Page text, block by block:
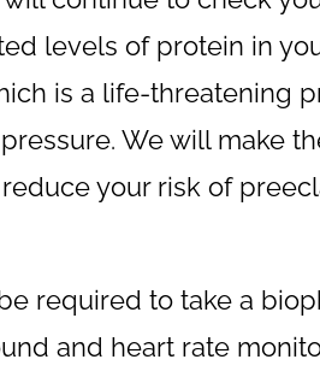
levels of protein in
is a life-threatening
We will make
your risk of
required to take a
and heart rate